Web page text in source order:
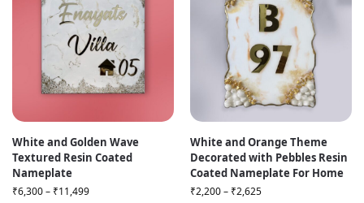
White and Golden Wave
Textured Resin Coated
Nameplate
₹6,300– ₹11,499
White and Orange Theme
Decorated with Pebbles Resin
Coated Nameplate For Home
₹2,200– ₹2,625